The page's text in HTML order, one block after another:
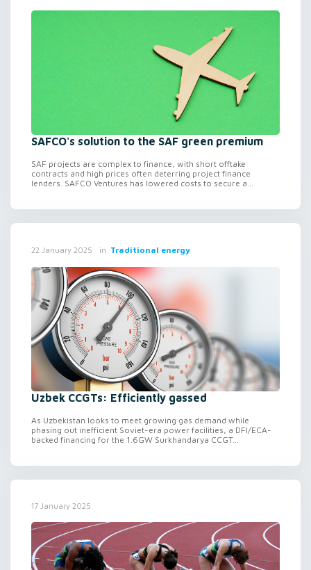
SAFCO's solution to the SAF green premium
SAF projects are complex to finance, with short offtake
contracts and high prices often deterring project finance
lenders. SAFCO Ventures has lowered costs to secure a...
22 January 2025 in Traditional energy
Uzbek CCGTs: Efficiently gassed
As Uzbekistan looks to meet growing gas demand while
phasing out inefficient Soviet-era power facilities, a DFI/ECA-
backed financing for the 1.6GW Surkhandarya CCGT...
17 January 2025